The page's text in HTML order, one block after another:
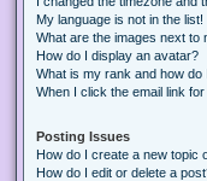
My language is not in the list!
What are the images next to
How do I display an avatar?
What is my rank and how do
When I click the email link
Posting Issues
How do I create a new topic
How do I edit or delete a